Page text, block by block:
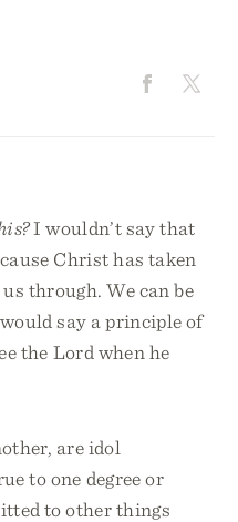
I wouldn’t say that
Christ has taken
through. We can be
say a principle of
the Lord when he
are idol
to one degree or
to other things